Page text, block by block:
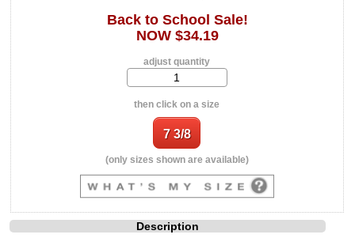
Back to School Sale!
NOW $34.19
adjust quantity
then click on a size
(only sizes shown are available)
Description